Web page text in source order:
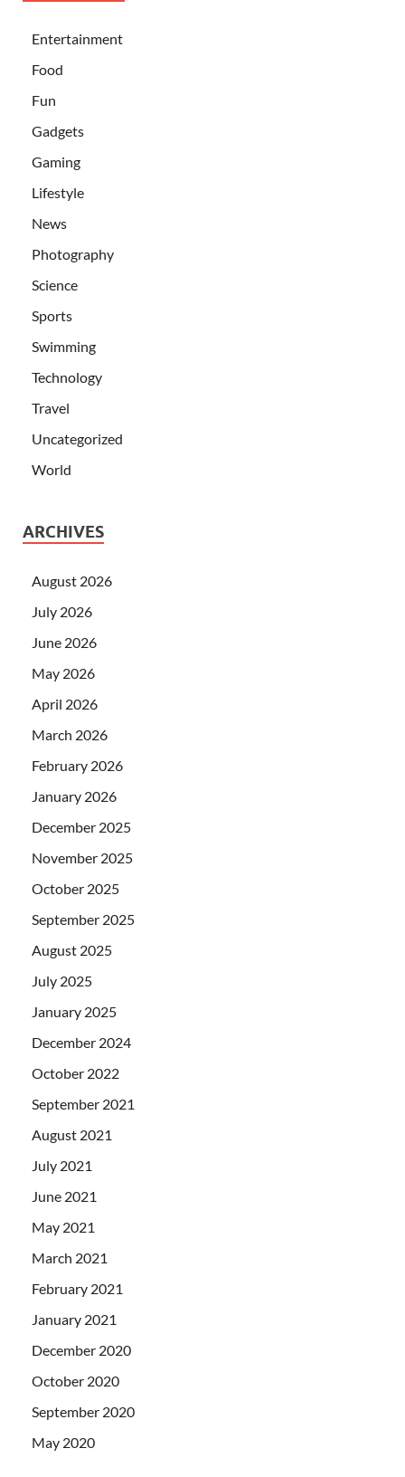
Entertainment
Food
Fun
Gadgets
Gaming
Lifestyle
News
Photography
Science
Sports
Swimming
Technology
Travel
Uncategorized
World
ARCHIVES
August 2026
July 2026
June 2026
May 2026
April 2026
March 2026
February 2026
January 2026
December 2025
November 2025
October 2025
September 2025
August 2025
July 2025
January 2025
December 2024
October 2022
September 2021
August 2021
July 2021
June 2021
May 2021
March 2021
February 2021
January 2021
December 2020
October 2020
September 2020
May 2020